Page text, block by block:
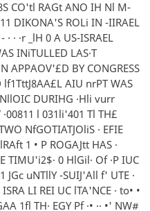
CO'tl RAGt ANO IH Nl M-
DIKONA'S ROLi IN -IIRAEL
· · ·r _lH 0 A US-ISRAEL
INiTULLED LAS·T
APPAOV'£D BY CONGRESS
AIU nrPT WAS
NllOIC DURIHG ·Hli vurr
·00811 l 031li'401 Tl TH£
NfGOTIATJOliS · EFIE
1 • P ROGAJtt HAS ·
TIMU'i2$· 0 HlGil· Of ·P IUC
JGc uNTllY -SUIJ'All f' UTE ·
LI REI UC lTA'NCE · to• •
1fl TH· EGY Pf ·• ·· •' NW#